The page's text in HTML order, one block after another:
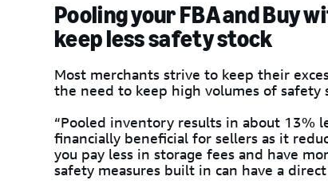
Pooling your FBA and Buy
keep less safety stock
Most merchants strive to keep their
the need to keep high volumes of
“Pooled inventory results in about 13%
financially beneficial for sellers as it
you pay less in storage fees and have
safety measures built in can have a